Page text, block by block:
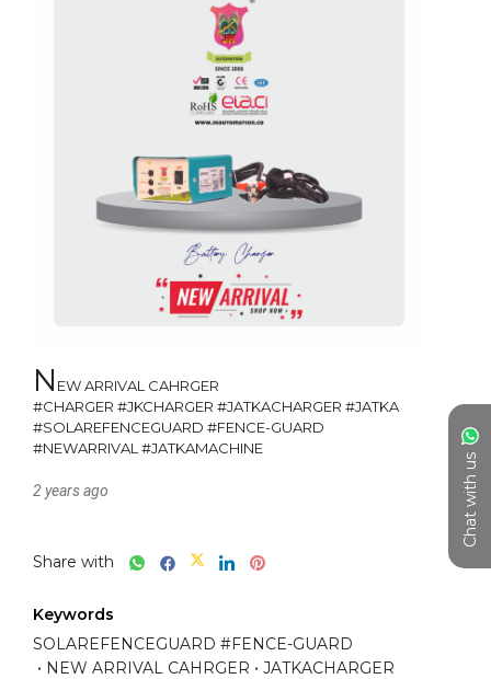
Chat with us
N EW ARRIVAL CAHRGER
#CHARGER #JKCHARGER #JATKACHARGER #JATKA
#SOLAREFENCEGUARD #FENCE-GUARD
#NEWARRIVAL #JATKAMACHINE
2 years ago
Share with
Keywords
SOLAREFENCEGUARD #FENCE-GUARD
NEW ARRIVAL CAHRGER
JATKACHARGER